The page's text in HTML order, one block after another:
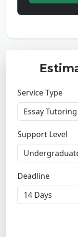
Service Type
Support Level
Deadline